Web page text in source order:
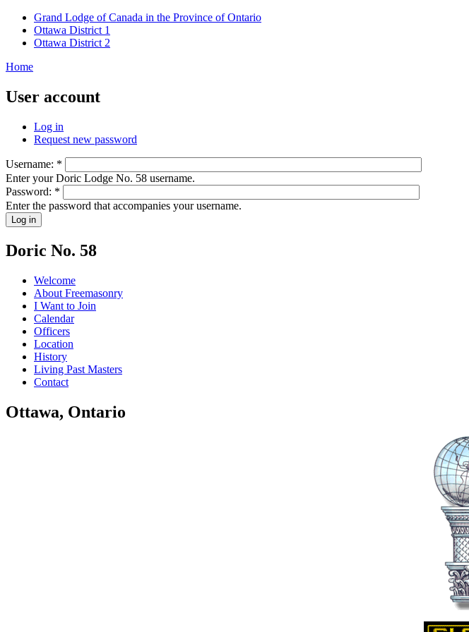
Grand Lodge of Canada in the Province of Ontario
Ottawa District 1
Ottawa District 2
Home
User account
Log in
Request new password
Username: *
Enter your Doric Lodge No. 58 username.
Password: *
Enter the password that accompanies your username.
Doric No. 58
Welcome
About Freemasonry
I Want to Join
Calendar
Officers
Location
History
Living Past Masters
Contact
Ottawa, Ontario